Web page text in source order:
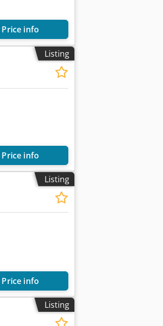
Price info
Listing
Price info
Listing
Price info
Listing